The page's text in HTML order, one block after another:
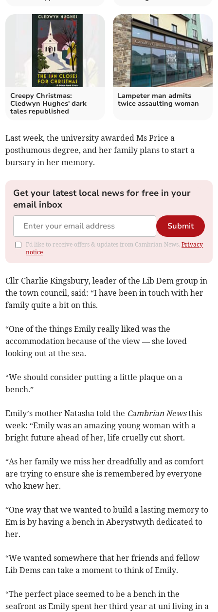
Creepy Christmas:
Cledwyn Hughes' dark
tales republished
Lampeter man admits
twice assaulting woman
Last week, the university awarded Ms Price a
posthumous degree, and her family plans to start a
bursary in her memory.
Get your latest local news for free in your
email inbox
Submit
I'd like to receive offers & updates from Cambrian News.Privacy
notice
Cllr Charlie Kingsbury, leader of the Lib Dem group in
the town council, said: “I have been in touch with her
family quite a bit on this.
“One of the things Emily really liked was the
accommodation because of the view — she loved
looking out at the sea.
“We should consider putting a little plaque on a
bench.”
Emily’s mother Natasha told the Cambrian Newsthis
week: “Emily was an amazing young woman with a
bright future ahead of her, life cruelly cut short.
“As her family we miss her dreadfully and as comfort
are trying to ensure she is remembered by everyone
who knew her.
“One way that we wanted to build a lasting memory to
Em is by having a bench in Aberystwyth dedicated to
her.
“We wanted somewhere that her friends and fellow
Lib Dems can take a moment to think of Emily.
“The perfect place seemed to be a bench in the
seafront as Emily spent her third year at uni living in a